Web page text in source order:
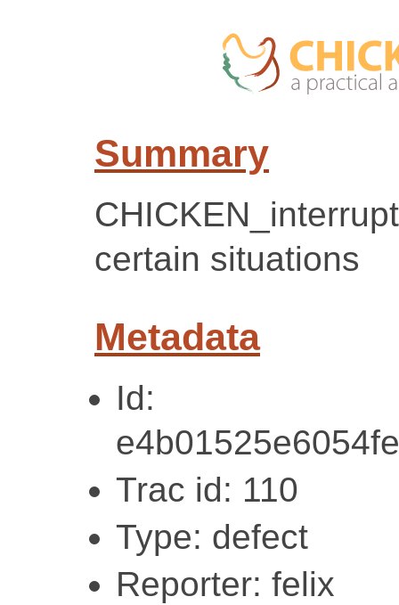
Summary
certain situations
Metadata
Id:
Trac id: 110
Type: defect
Reporter: felix